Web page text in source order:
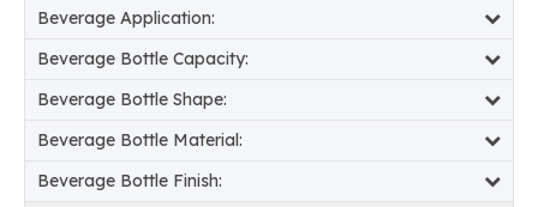
Beverage Application:
Beverage Bottle Capacity:
Beverage Bottle Shape:
Beverage Bottle Material:
Beverage Bottle Finish: